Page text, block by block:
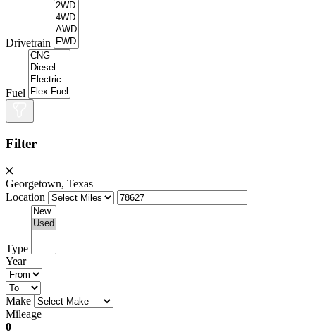
Drivetrain
Fuel
Filter
Georgetown, Texas
Location
Type
Year
Make
Mileage
0